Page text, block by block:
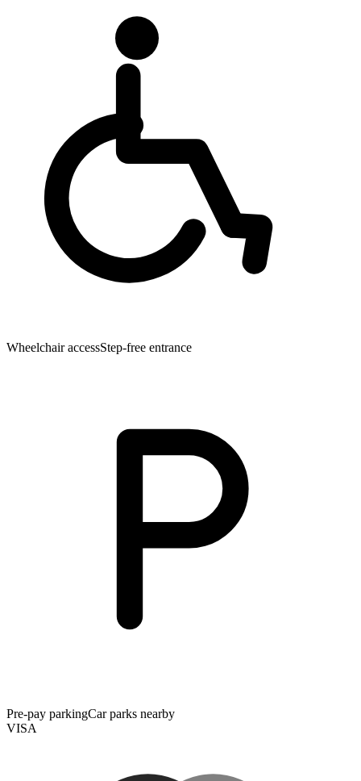
Wheelchair accessStep-free entrance
Pre-pay parkingCar parks nearby
VISA